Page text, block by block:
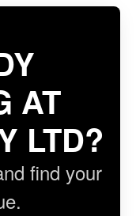
AT
LTD?
find your